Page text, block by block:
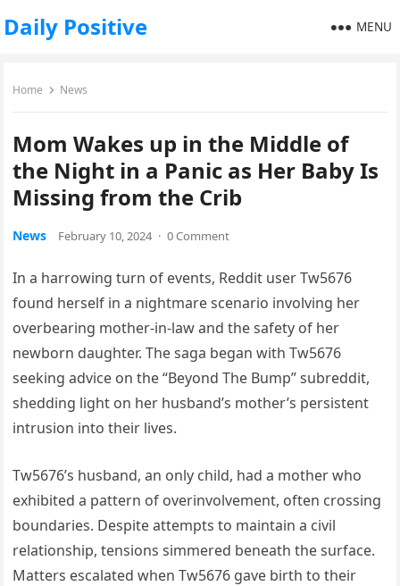
Daily Positive MENU
Home News
Mom Wakes up in the Middle of
the Night in a Panic as Her Baby Is
Missing from the Crib
News February 10, 2024 · 0 Comment
In a harrowing turn of events, Reddit user Tw5676
found herself in a nightmare scenario involving her
overbearing mother-in-law and the safety of her
newborn daughter. The saga began with Tw5676
seeking advice on the “Beyond The Bump” subreddit,
shedding light on her husband’s mother’s persistent
intrusion into their lives.
Tw5676’s husband, an only child, had a mother who
exhibited a pattern of overinvolvement, often crossing
boundaries. Despite attempts to maintain a civil
relationship, tensions simmered beneath the surface.
Matters escalated when Tw5676 gave birth to their